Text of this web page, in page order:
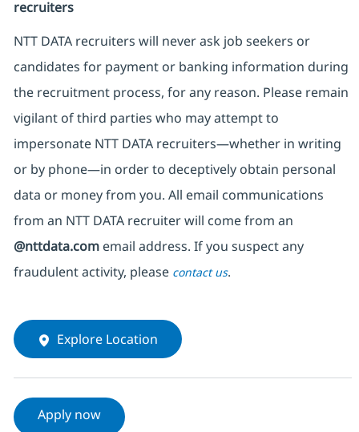
recruiters
NTT DATA recruiters will never ask job seekers or
candidates for payment or banking information during
the recruitment process, for any reason. Please remain
vigilant of third parties who may attempt to
impersonate NTT DATA recruiters—whether in writing
or by phone—in order to deceptively obtain personal
data or money from you. All email communications
from an NTT DATA recruiterwill come from an
@nttdata.comemail address. If you suspect any
fraudulent activity, please contact us.
Explore Location
Apply now